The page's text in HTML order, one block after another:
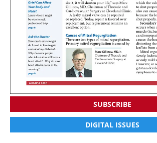
SUBSCRIBE
DIGITAL ISSUES